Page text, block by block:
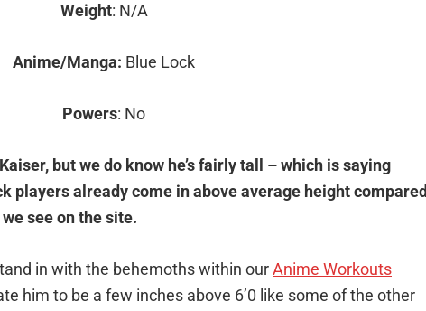
Weight: N/A
Anime/Manga: Blue Lock
Powers: No
but we do know he’s fairly tall – which is saying
players already come in above average height compared
see on the site.
in with the behemoths within ourAnime Workouts
him to be a few inches above 6’0 like some of the other